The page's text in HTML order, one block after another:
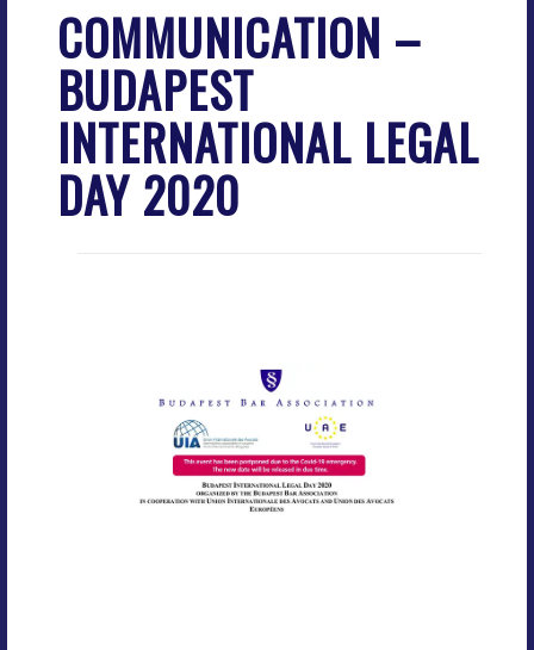
COMMUNICATION –
BUDAPEST
INTERNATIONAL LEGAL
DAY 2020